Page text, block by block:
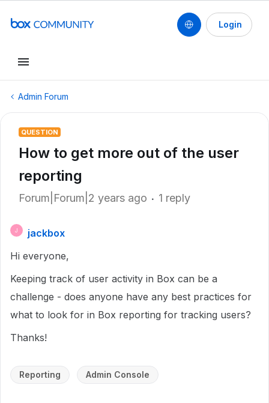
Login
Admin Forum
QUESTION
How to get more out of the user
reporting
Forum|Forum|2 years ago 1 reply
J
jackbox
Hi everyone,
Keeping track of user activity in Box can be a
challenge - does anyone have any best practices for
what to look for in Box reporting for tracking users?
Thanks!
Reporting Admin Console